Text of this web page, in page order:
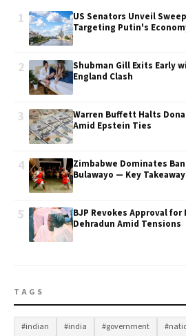
1
US Senators Unveil
Targeting Putin's
2
Shubman Gill Exits Early
England Clash
3
Warren Buffett Halts
Amid Epstein Ties
4
Zimbabwe Dominates
Bulawayo — Key
5
BJP Revokes Approval
Dehradun Amid Tensions
TAGS
#indian #india #government